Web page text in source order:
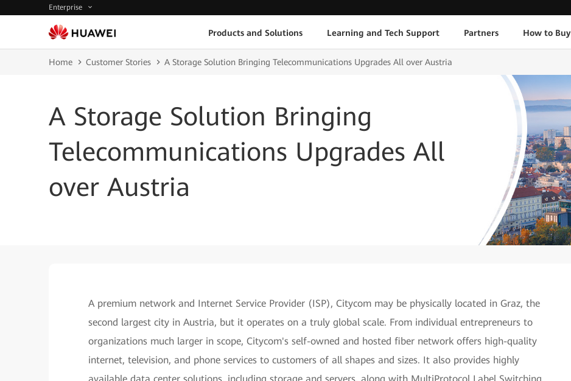
Enterprise
Products and Solutions Learning and Tech Support Partners How to Buy
Home Customer Stories A Storage Solution Bringing Telecommunications Upgrades All over Austria
A Storage Solution Bringing
Telecommunications Upgrades All
over Austria
A premium network and Internet Service Provider (ISP), Citycom may be physically located in Graz, the
second largest city in Austria, but it operates on a truly global scale. From individual entrepreneurs to
organizations much larger in scope, Citycom's self-owned and hosted fiber network offers high-quality
internet, television, and phone services to customers of all shapes and sizes. It also provides highly